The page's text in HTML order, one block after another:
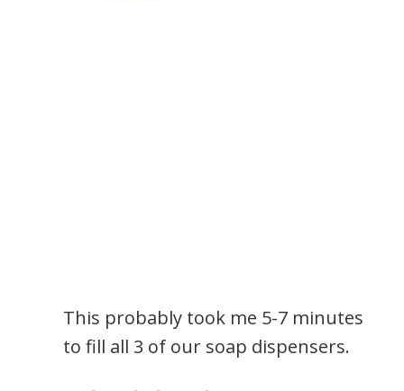
This probably took me 5-7 minutes
to fill all 3 of our soap dispensers.